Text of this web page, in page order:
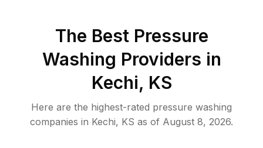
The Best Pressure
Washing Providers in
Kechi, KS
Here are the highest-rated pressure washing
companies in Kechi, KS as of August 8, 2026.